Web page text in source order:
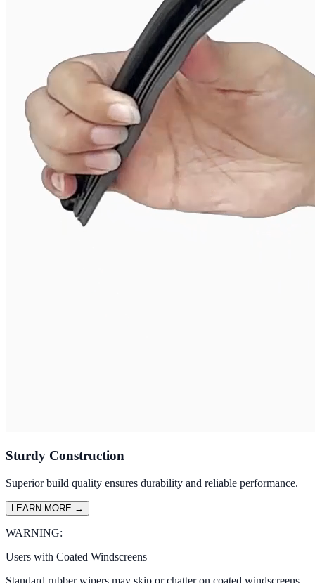
Sturdy Construction
Superior build quality ensures durability and reliable performance.
LEARN MORE →
WARNING:
Users with Coated Windscreens
Standard rubber wipers may skip or chatter on coated windscreens.